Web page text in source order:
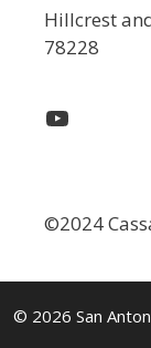
Hillcrest
78228
YouTube
©2024
© 2026 San